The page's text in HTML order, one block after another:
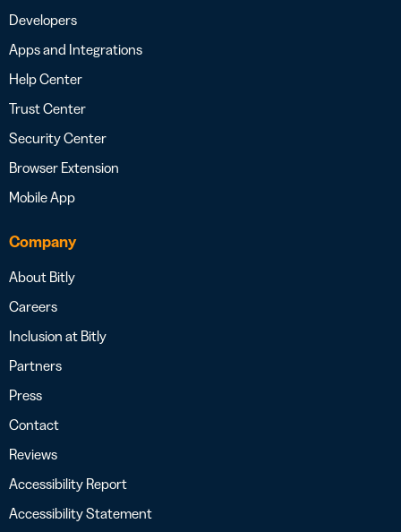
Developers
Apps and Integrations
Help Center
Trust Center
Security Center
Browser Extension
Mobile App
Company
About Bitly
Careers
Inclusion at Bitly
Partners
Press
Contact
Reviews
Accessibility Report
Accessibility Statement